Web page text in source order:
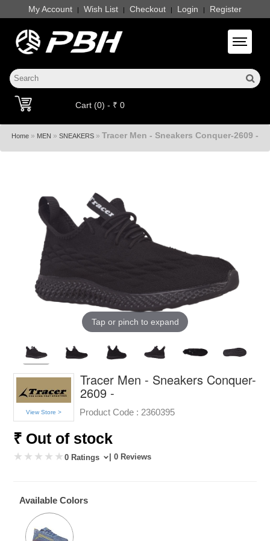
My Account | Wish List | Checkout | Login | Register
Toggle
Cart (0) - ₹ 0
Home » MEN » SNEAKERS » Tracer Men - Sneakers Conquer-2609 -
Tap or pinch to expand
View Store >
Tracer Men - Sneakers Conquer-
2609 -
Product Code : 2360395
₹ Out of stock
0 Ratings | 0 Reviews
Available Colors